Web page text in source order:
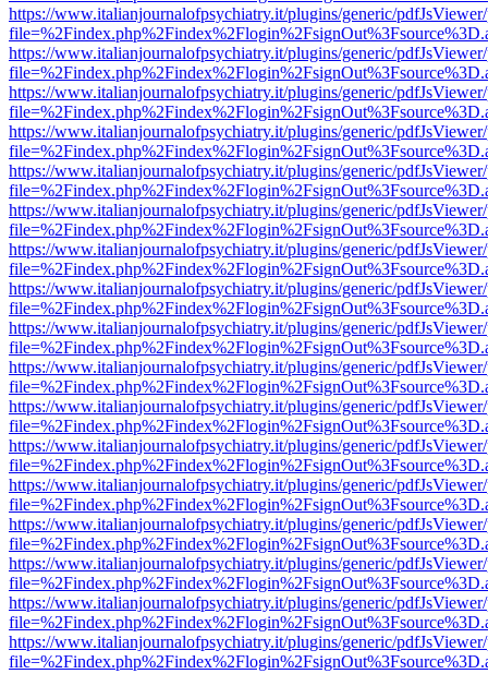
https://www.italianjournalofpsychiatry.it/plugins/generic/
https://www.italianjournalofpsychiatry.it/plugins/generic/
https://www.italianjournalofpsychiatry.it/plugins/generic/
https://www.italianjournalofpsychiatry.it/plugins/generic/
https://www.italianjournalofpsychiatry.it/plugins/generic/
https://www.italianjournalofpsychiatry.it/plugins/generic/
https://www.italianjournalofpsychiatry.it/plugins/generic/
https://www.italianjournalofpsychiatry.it/plugins/generic/
https://www.italianjournalofpsychiatry.it/plugins/generic/
https://www.italianjournalofpsychiatry.it/plugins/generic/
https://www.italianjournalofpsychiatry.it/plugins/generic/
https://www.italianjournalofpsychiatry.it/plugins/generic/
https://www.italianjournalofpsychiatry.it/plugins/generic/
https://www.italianjournalofpsychiatry.it/plugins/generic/
https://www.italianjournalofpsychiatry.it/plugins/generic/
https://www.italianjournalofpsychiatry.it/plugins/generic/
https://www.italianjournalofpsychiatry.it/plugins/generic/